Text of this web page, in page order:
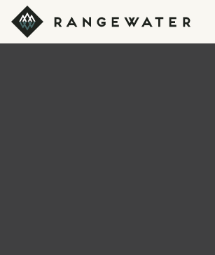
Skip to main content
RangeWater Real Estate